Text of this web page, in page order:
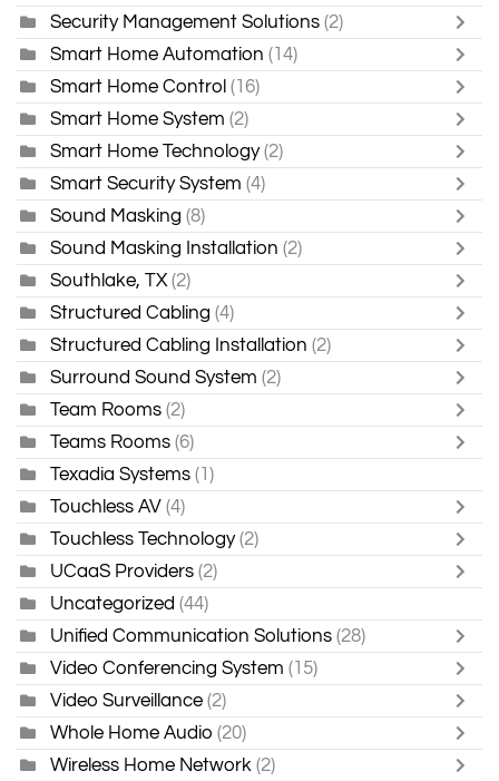
Security Management Solutions (2)
Smart Home Automation (14)
Smart Home Control (16)
Smart Home System (2)
Smart Home Technology (2)
Smart Security System (4)
Sound Masking (8)
Sound Masking Installation (2)
Southlake, TX (2)
Structured Cabling (4)
Structured Cabling Installation (2)
Surround Sound System (2)
Team Rooms (2)
Teams Rooms (6)
Texadia Systems (1)
Touchless AV (4)
Touchless Technology (2)
UCaaS Providers (2)
Uncategorized (44)
Unified Communication Solutions (28)
Video Conferencing System (15)
Video Surveillance (2)
Whole Home Audio (20)
Wireless Home Network (2)